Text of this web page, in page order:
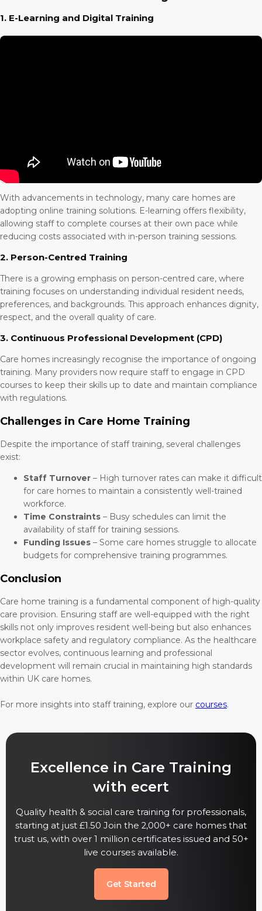
1. E-Learning and Digital Training
With advancements in technology, many care homes are
adopting online training solutions. E-learning offers flexibility,
allowing staff to complete courses at their own pace while
reducing costs associated with in-person training sessions.
2. Person-Centred Training
There is a growing emphasis on person-centred care, where
training focuses on understanding individual resident needs,
preferences, and backgrounds. This approach enhances dignity,
respect, and the overall quality of care.
3. Continuous Professional Development (CPD)
Care homes increasingly recognise the importance of ongoing
training. Many providers now require staff to engage in CPD
courses to keep their skills up to date and maintain compliance
with regulations.
Challenges in Care Home Training
Despite the importance of staff training, several challenges
exist:
Staff Turnover – High turnover rates can make it difficult
for care homes to maintain a consistently well-trained
workforce.
Time Constraints – Busy schedules can limit the
availability of staff for training sessions.
Funding Issues – Some care homes struggle to allocate
budgets for comprehensive training programmes.
Conclusion
Care home training is a fundamental component of high-quality
care provision. Ensuring staff are well-equipped with the right
skills not only improves resident well-being but also enhances
workplace safety and regulatory compliance. As the healthcare
sector evolves, continuous learning and professional
development will remain crucial in maintaining high standards
within UK care homes.
For more insights into staff training, explore our courses.
Excellence in Care Training
with ecert
Quality health & social care training for professionals,
starting at just £1.50 Join the 2,000+ care homes that
trust us, with over 1 million certificates issued and 50+
live courses available.
Get Started